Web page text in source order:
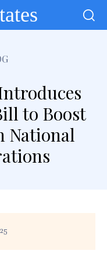
to Boost
National